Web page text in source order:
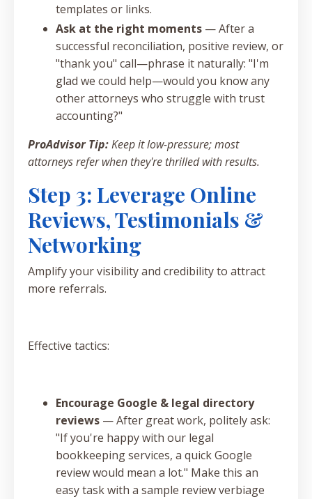
templates or links.
Ask at the right moments — After a
successful reconciliation, positive review, or
"thank you" call—phrase it naturally: "I'm
glad we could help—would you know any
other attorneys who struggle with trust
accounting?"
ProAdvisor Tip:Keep it low-pressure; most
attorneys refer when they're thrilled with results.
Step 3: Leverage Online
Reviews, Testimonials &
Networking
Amplify your visibility and credibility to attract
more referrals.
Effective tactics:
Encourage Google & legal directory
reviews — After great work, politely ask:
"If you're happy with our legal
bookkeeping services, a quick Google
review would mean a lot." Make this an
easy task with a sample review verbiage